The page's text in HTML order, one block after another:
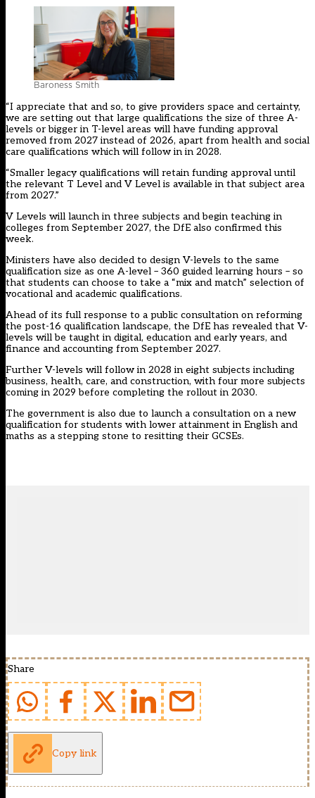
Baroness Smith
“I appreciate that and so, to give providers space and certainty,
we are setting out that large qualifications the size of three A-
levels or bigger in T-level areas will have funding approval
removed from 2027 instead of 2026, apart from health and social
care qualifications which will follow in in 2028.
“Smaller legacy qualifications will retain funding approval until
the relevant T Level and V Level is available in that subject area
from 2027.”
V Levels will launch in three subjects and begin teaching in
colleges from September 2027, the DfE also confirmed this
week.
Ministers have also decided to design V-levels to the same
qualification size as one A-level – 360 guided learning hours – so
that students can choose to take a “mix and match” selection of
vocational and academic qualifications.
Ahead of its full response to a public consultation on reforming
the post-16 qualification landscape, the DfE has revealed that V-
levels will be taught in digital, education and early years, and
finance and accounting from September 2027.
Further V-levels will follow in 2028 in eight subjects including
business, health, care, and construction, with four more subjects
coming in 2029 before completing the rollout in 2030.
The government is also due to launch a consultation on a new
qualification for students with lower attainment in English and
maths as a stepping stone to resitting their GCSEs.
Share
Copy link